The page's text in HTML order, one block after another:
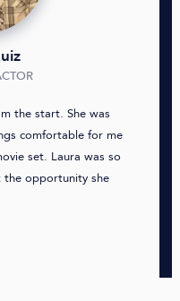
the start. She was
comfortable for me
set. Laura was so
the opportunity she